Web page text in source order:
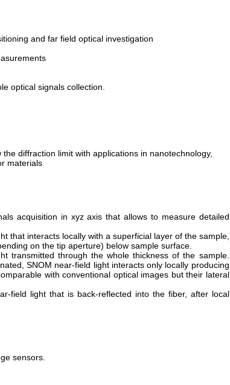
and far field optical investigation
optical signals collection.
diffraction limit with applications in nanotechnology,
materials
acquisition in xyz axis that allows to measure detailed
that interacts locally with a superficial layer of the sample,
on the tip aperture) below sample surface.
transmitted through the whole thickness of the sample.
SNOM near-field light interacts only locally producing
with conventional optical images but their lateral
field light that is back-reflected into the fiber, after local
sensors.